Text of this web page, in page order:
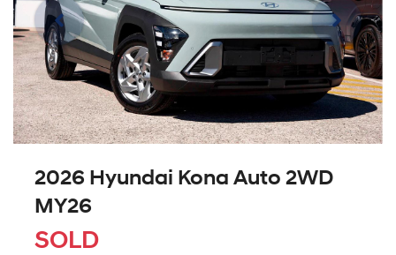
2026 Hyundai Kona Auto 2WD
MY26
SOLD